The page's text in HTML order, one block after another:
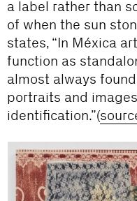
a label rather than
of when the sun
states, “In Méxica
function as
almost always
portraits and
identification.”(